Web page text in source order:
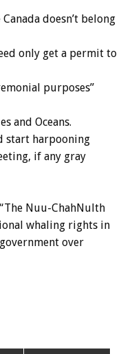
doesn’t belong
only get a permit to
purposes”
and Oceans.
start harpooning
if any gray
Nuu-ChahNulth
whaling rights in
over